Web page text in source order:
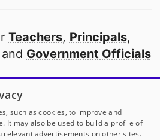
Teachers, Principals,
Government Officials
school in America
to
our partners
such as cookies, to improve and
It may also be used to build a profile of
relevant advertisements on other sites.